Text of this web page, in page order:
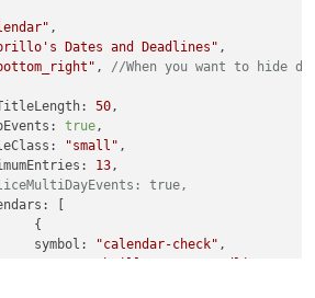
,
Dates and Deadlines" ,
, //When you want to hide
50,
true,
"small" ,
13,
true,
			symbol:
"calendar-check" ,